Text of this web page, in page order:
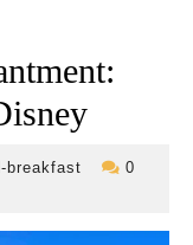
breakfast
revilo-
breakfast
0